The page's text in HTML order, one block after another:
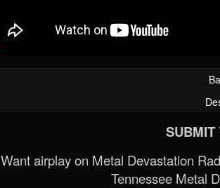
SUBMIT
Want airplay on Metal Devastation
Tennessee Metal